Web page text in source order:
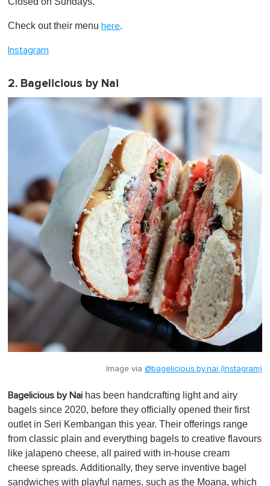
Check out their menu here.
Instagram
2. Bagelicious by Nai
Image via @bagelicious.by.nai (Instagram)
Bagelicious by Nai has been handcrafting light and airy
bagels since 2020, before they officially opened their first
outlet in Seri Kembangan this year. Their offerings range
from classic plain and everything bagels to creative flavours
like jalapeno cheese, all paired with in-house cream
cheese spreads. Additionally, they serve inventive bagel
sandwiches with playful names, such as the Moana, which